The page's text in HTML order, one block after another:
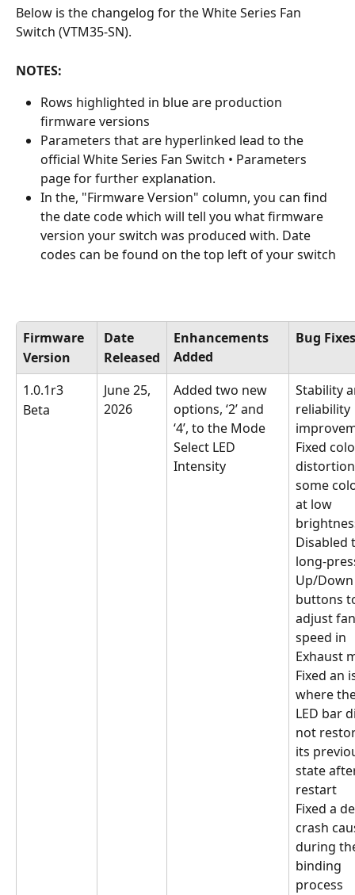
Below is the changelog for the White Series Fan
Switch (VTM35-SN).
NOTES:
Rows highlighted in blue are production
firmware versions
Parameters that are hyperlinked lead to the
official White Series Fan Switch • Parameters
page for further explanation.
In the, "Firmware Version" column, you can find
the date code which will tell you what firmware
version your switch was produced with. Date
codes can be found on the top left of your switch
Firmware
Version
Date
Released
Enhancements
Added
Bug Fixes
1.0.1r3
Beta
June 25,
2026
Added two new
options, ‘2’ and
‘4’, to the Mode
Select LED
Intensity
Stability
reliability
Fixed
some
at low
Disabled
long-
Up/
buttons
adjust
speed in
Exhaust
Fixed an
where
LED bar
not
its
state
restart
Fixed a
crash
during
binding
process